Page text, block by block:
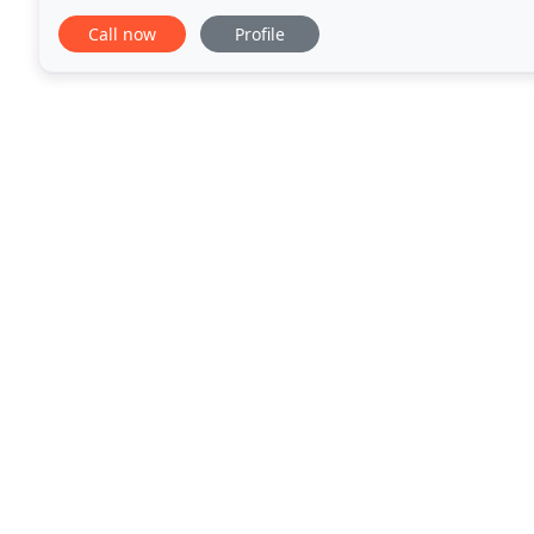
Laughing Bear is also a registered Facilitator
Call now Profile